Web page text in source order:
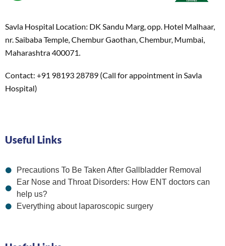
Savla Hospital Location: DK Sandu Marg, opp. Hotel Malhaar,
nr. Saibaba Temple, Chembur Gaothan, Chembur, Mumbai,
Maharashtra 400071.
Contact: +91 98193 28789 (Call for appointment in Savla
Hospital)
Useful Links
Precautions To Be Taken After Gallbladder Removal
Ear Nose and Throat Disorders: How ENT doctors can
help us?
Everything about laparoscopic surgery